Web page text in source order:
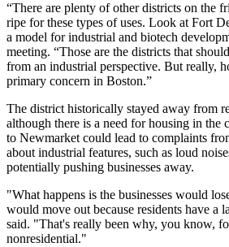
“There are plenty of other districts on the
ripe for these types of uses. Look at Fort
a model for industrial and biotech
meeting. “Those are the districts that
from an industrial perspective. But really,
primary concern in Boston.”
The district historically stayed away from
although there is a need for housing in the
to Newmarket could lead to complaints
about industrial features, such as loud
potentially pushing businesses away.
"What happens is the businesses would
would move out because residents have a
said. "That's really been why, you know,
nonresidential."